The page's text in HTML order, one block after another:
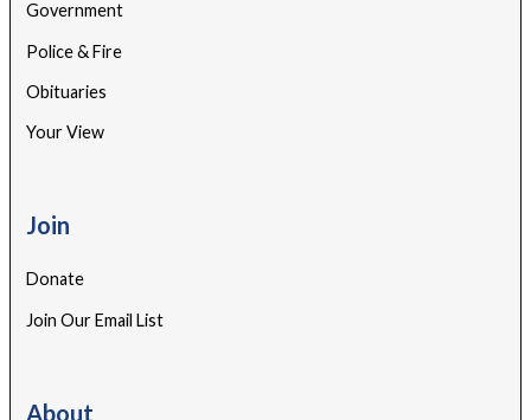
Government
Police & Fire
Obituaries
Your View
Join
Donate
Join Our Email List
About